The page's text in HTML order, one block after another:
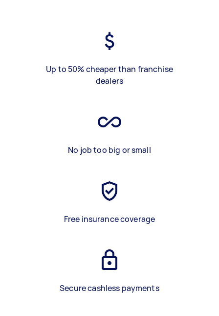
Up to 50% cheaper than franchise
dealers
No job too big or small
Free insurance coverage
Secure cashless payments